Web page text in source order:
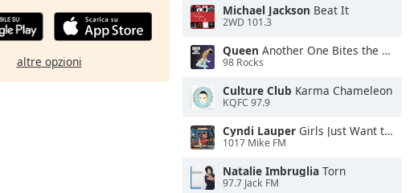
altre opzioni
Michael Jackson Beat It
2WD 101.3
Queen Another One Bites the Dust
98 Rocks
Culture Club Karma Chameleon
KQFC 97.9
Cyndi Lauper Girls Just Want to Have Fun
1017 Mike FM
Natalie Imbruglia Torn
97.7 Jack FM